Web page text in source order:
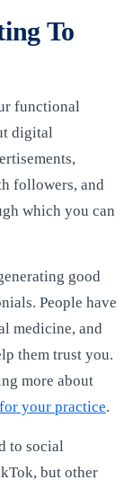
To
functional
digital
followers, and
which you can
good
People have
medicine, and
them trust you.
more about
your practice.
to social
but other